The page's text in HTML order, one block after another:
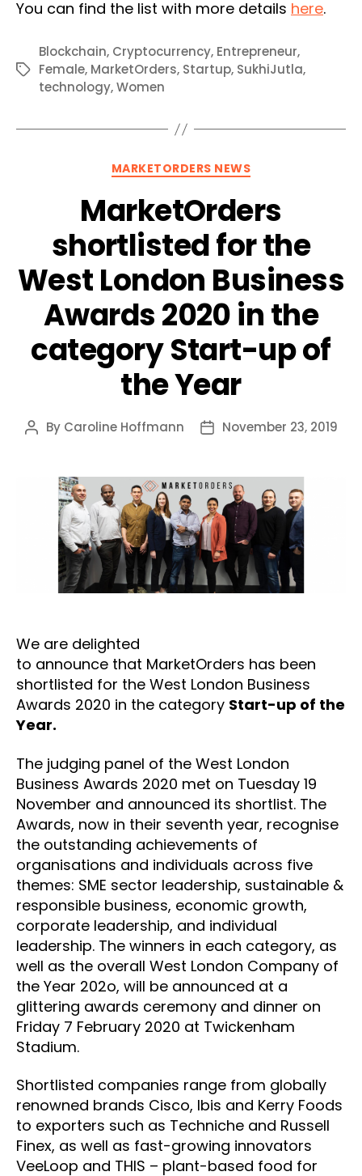
You can find the list with more details here.
Tags
Blockchain, Cryptocurrency, Entrepreneur,
Female, MarketOrders, Startup, SukhiJutla,
technology,Women
Categories
MARKETORDERS NEWS
MarketOrders
shortlisted for the
West London Business
Awards 2020 in the
category Start-up of
the Year
Post
By Caroline Hoffmann
PostNovember 23, 2019
We are delighted
to announce that MarketOrders has been
shortlisted for the West London Business
Awards 2020 in the category Start-up of the
Year.
The judging panel of the West London
Business Awards 2020 met on Tuesday 19
November and announced its shortlist. The
Awards, now in their seventh year, recognise
the outstanding achievements of
organisations and individuals across five
themes: SME sector leadership, sustainable &
responsible business, economic growth,
corporate leadership, and individual
leadership. The winners in each category, as
well as the overall West London Company of
the Year 202o, will be announced at a
glittering awards ceremony and dinner on
Friday 7 February 2020 at Twickenham
Stadium.
Shortlisted companies range from globally
renowned brands Cisco, Ibis and Kerry Foods
to exporters such as Techniche and Russell
Finex, as well as fast-growing innovators
VeeLoop and THIS – plant-based food for